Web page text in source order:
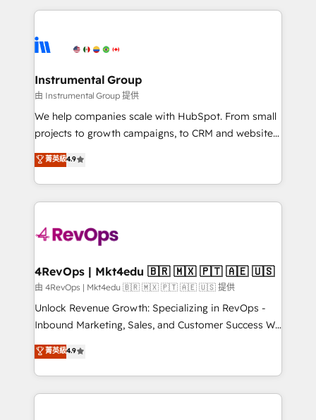
Ongoing Management: Monthly tune-ups, feature
rollouts, adoption coaching. Buying HubSpot,
built for the work.
service creative agencies in the HubSpot
winning design to build scalable, globally
marketing campaigns, & RevOps frameworks that
fuel long-term success We connect the entire
customer lifecycle through seamless integrations,
ensure long-term adoption with change-
and service to drive sustainable growth With 6 key
HubSpot accreditations and experience across
teams has worked with clients just like you Let’s
explore whether S2 is the partner you’ve been
looking for...and get your next big initiative moving!
Instrumental Group
由 Instrumental Group 提供
We help companies scale with HubSpot. From small
projects to growth campaigns, to CRM and websites.
Hire an agency that's experienced in every inch of
HubSpot and willing to work hand-in-hand with your
team to simplify the complex and build a better
experience for your team and customers.
菁英級4.9
4RevOps | Mkt4edu 🇧🇷 🇲🇽 🇵🇹 🇦🇪 🇺🇸
由 4RevOps | Mkt4edu 🇧🇷 🇲🇽 🇵🇹 🇦🇪 🇺🇸 提供
Unlock Revenue Growth: Specializing in RevOps -
Inbound Marketing, Sales, and Customer Success We
specialize in driving revenue growth for companies
across industries through tailored marketing, sales,
and customer success strategies, utilizing RevOps
methodologies. As Latin America's largest HubSpot
菁英級4.9